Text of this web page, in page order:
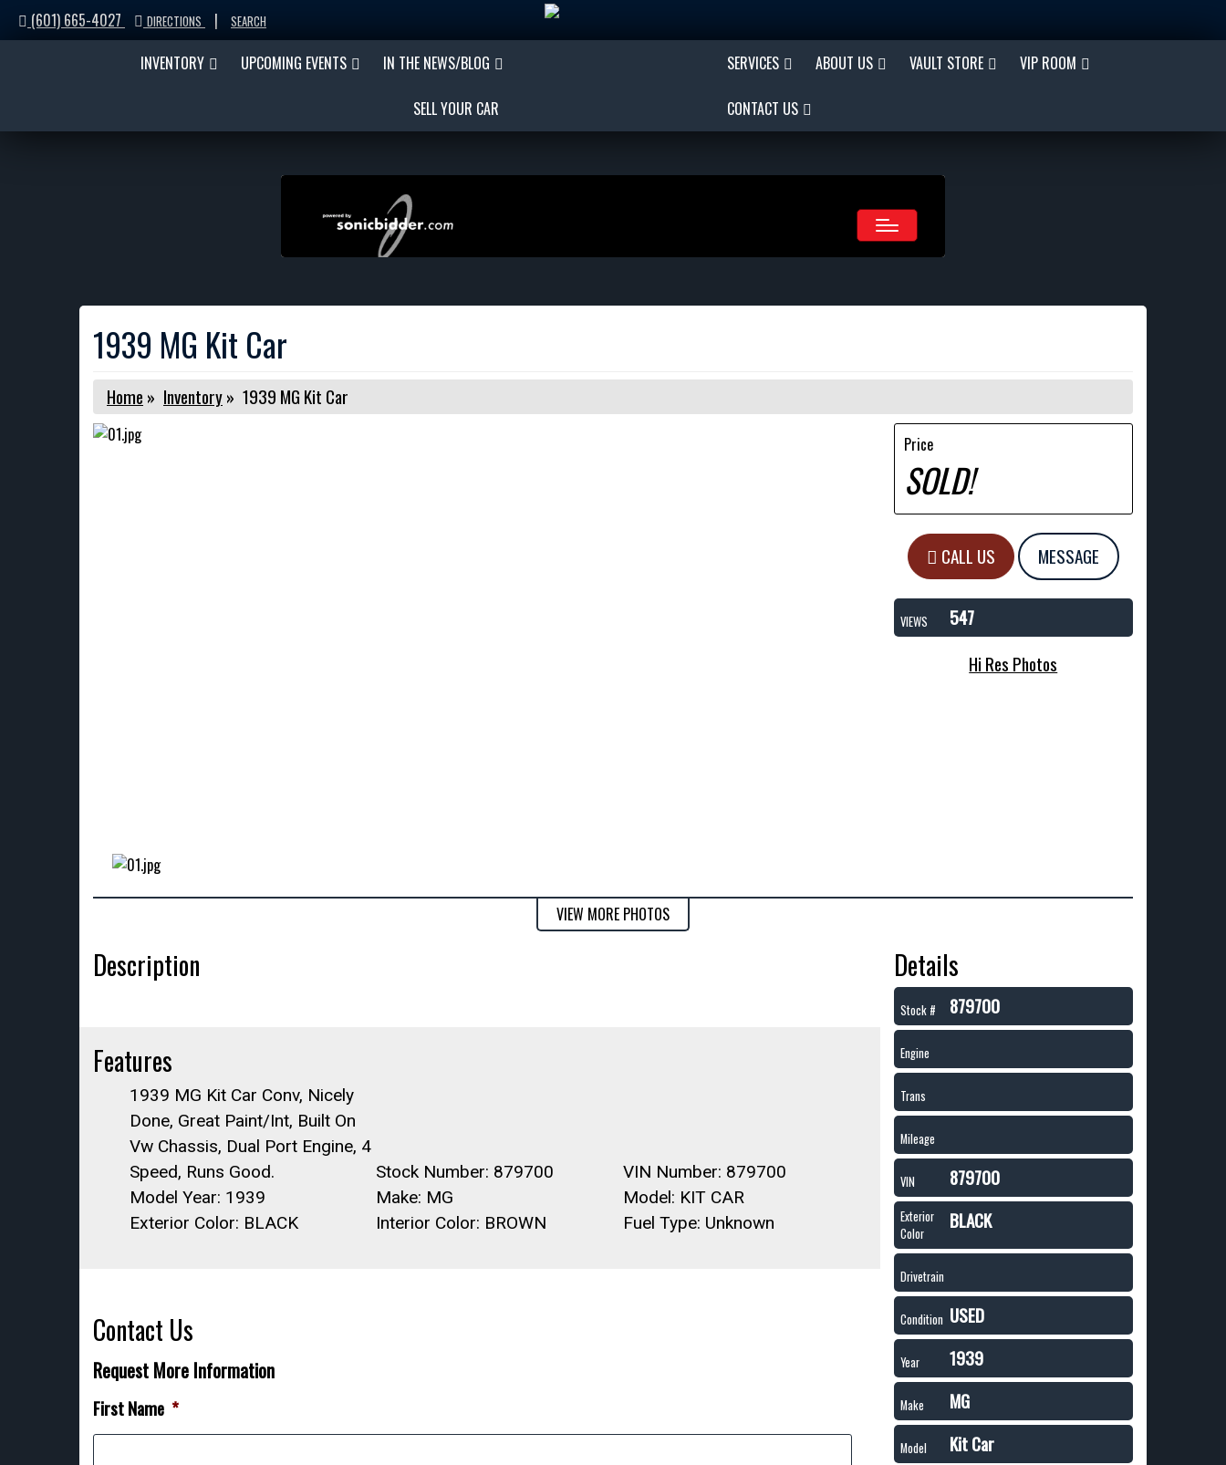
(601) 665-4027 DIRECTIONS | SEARCH
INVENTORY UPCOMING EVENTS IN THE NEWS/BLOG
SELL YOUR CAR
SERVICES ABOUT US VAULT STORE VIP ROOM
CONTACT US
1939 MG Kit Car
Home » Inventory» 1939 MG Kit Car
Price
SOLD!
CALL US MESSAGE
VIEWS
547
Hi Res Photos
VIEW MORE PHOTOS
Description
Features
1939 MG Kit Car Conv, Nicely
Done, Great Paint/Int, Built On
Vw Chassis, Dual Port Engine, 4
Speed, Runs Good.
Stock Number: 879700
VIN Number: 879700
Model Year: 1939
Make: MG
Model: KIT CAR
Exterior Color: BLACK
Interior Color: BROWN Fuel Type: Unknown
Contact Us
Request More Information
First Name *
Details
Stock # 879700
Engine
Trans
Mileage
VIN 879700
Exterior
Color
BLACK
Drivetrain
Condition USED
Year 1939
Make MG
Model Kit Car